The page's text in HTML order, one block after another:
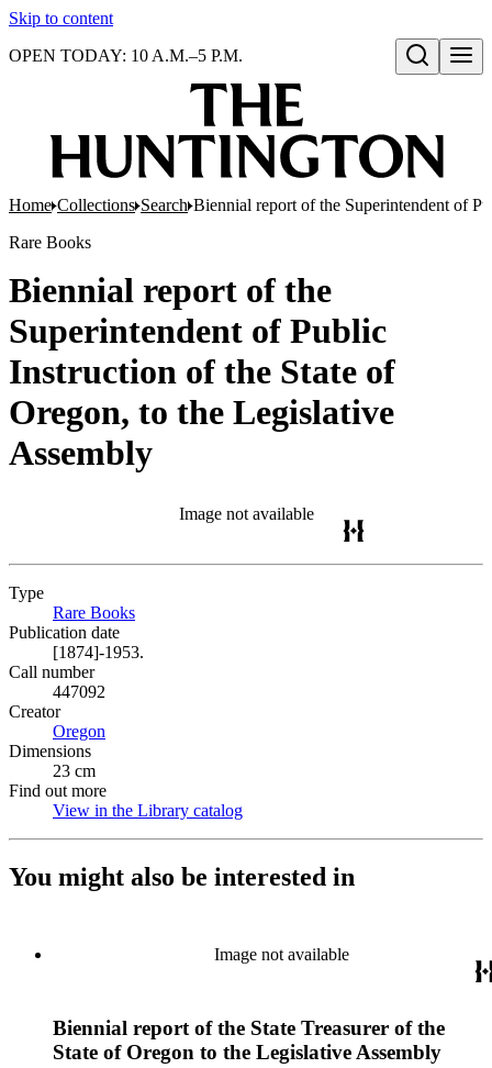
Skip to content
Open search
OPEN TODAY: 10 A.M.–5 P.M.
Home Collections Search Biennial report of the Superintendent of
Rare Books
Biennial report of the
Superintendent of Public
Instruction of the State of
Oregon, to the Legislative
Assembly
Image not available
Type
Rare Books
Publication date
[1874]-1953.
Call number
447092
Creator
Oregon
Dimensions
23 cm
Find out more
View in the Library catalog
You might also be interested in
Image not available
Biennial report of the State Treasurer of the
State of Oregon to the Legislative Assembly